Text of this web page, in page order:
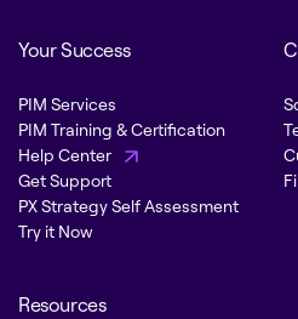
Your Success
PIM Services
PIM Training & Certification
Help Center
Get Support
PX Strategy Self Assessment
Try it Now
Resources